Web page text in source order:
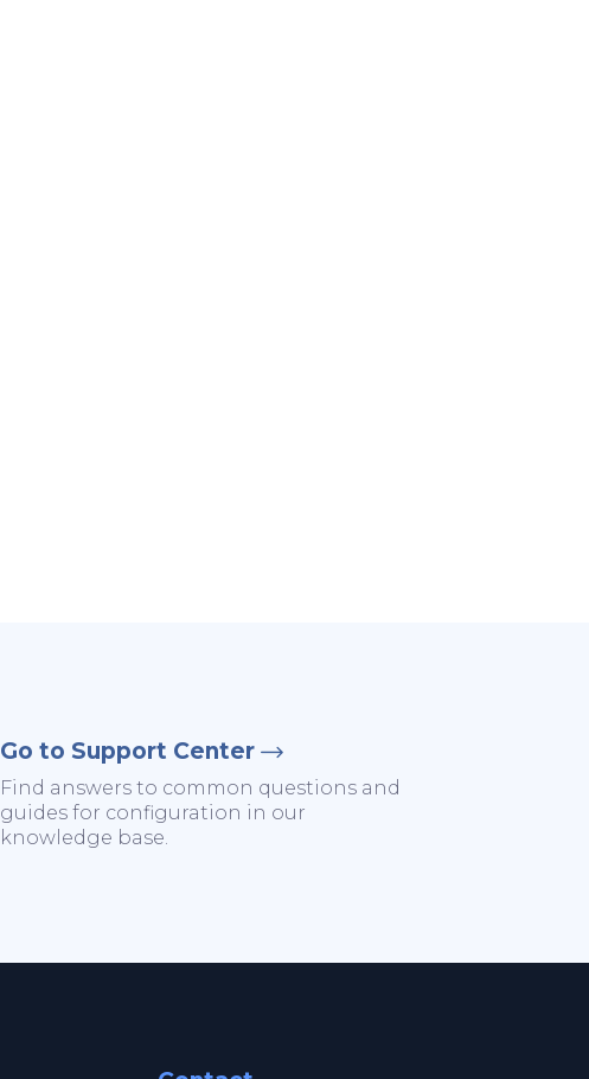
Go to Support Center
Find answers to common questions and
guides for configuration in our
knowledge base.